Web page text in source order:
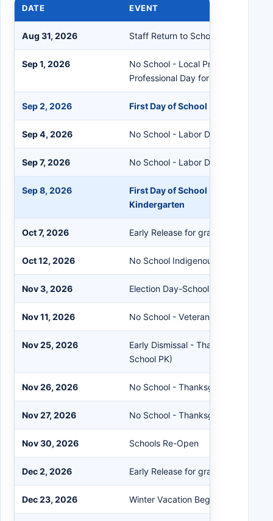
DATE EVENT
Aug 31, 2026 Staff Return to School - Staff
Sep 1, 2026
No School - Local Primary Elections
Professional Day for Staff
Sep 2, 2026 First Day of School - Grades 1-12
Sep 4, 2026 No School - Labor Day Recess
Sep 7, 2026 No School - Labor Day
Sep 8, 2026
First Day of School - Pre-
Kindergarten
Oct 7, 2026 Early Release for grades K-12 (No
Oct 12, 2026 No School Indigenous Peoples' Day
Nov 3, 2026 Election Day-Schools Remain Open
Nov 11, 2026 No School - Veterans Day
Nov 25, 2026
Early Dismissal - Thanksgiving
School PK)
Nov 26, 2026 No School - Thanksgiving Day
Nov 27, 2026 No School - Thanksgiving Recess
Nov 30, 2026 Schools Re-Open
Dec 2, 2026 Early Release for grades K-12 (No
Dec 23, 2026 Winter Vacation Begins at the